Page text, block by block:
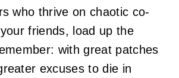
who thrive on chaotic co-
friends, load up the
with great patches
excuses to die in